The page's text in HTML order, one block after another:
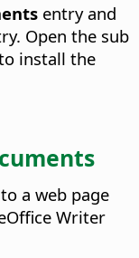
entry and
Open the sub
install the
a web page
Writer